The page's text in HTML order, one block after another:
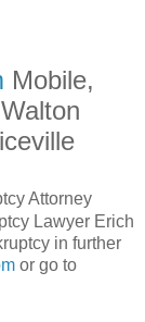
Mobile,
Attorney
Lawyer Erich
in further
or go to